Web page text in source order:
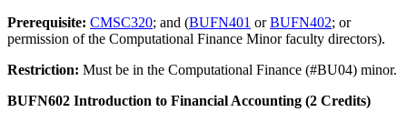
Prerequisite: CMSC320; and (BUFN401 orBUFN402; or
permission of the Computational Finance Minor faculty directors).
Restriction: Must be in the Computational Finance (#BU04) minor.
BUFN602 Introduction to Financial Accounting (2 Credits)